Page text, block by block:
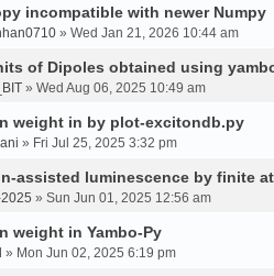
incompatible with newer Numpy
» Wed Jan 21, 2026 10:44 am
of Dipoles obtained using
» Wed Aug 06, 2025 10:49 am
weight in by plot-excitondb.py
» Fri Jul 25, 2025 3:32 pm
assisted luminescence by finite
» Sun Jun 01, 2025 12:56 am
weight in Yambo-Py
» Mon Jun 02, 2025 6:19 pm